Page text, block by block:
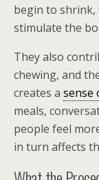
begin to shrink,
stimulate the
They also
chewing, and
creates a sense
meals,
people feel
in turn affects